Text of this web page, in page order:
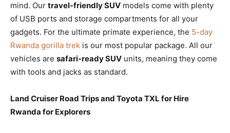
mind. Our travel-friendly SUV models come with plenty
of USB ports and storage compartments for all your
gadgets. For the ultimate primate experience, the 5-day
Rwanda gorilla trek is our most popular package. All our
vehicles are safari-ready SUV units, meaning they come
with tools and jacks as standard.
Land Cruiser Road Trips and Toyota TXL for Hire
Rwanda for Explorers